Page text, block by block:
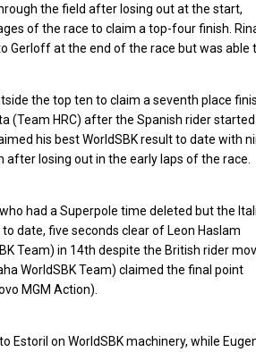
the field after losing out at the start,
of the race to claim a top-four finish.
Gerloff at the end of the race but was able
the top ten to claim a seventh place
(Team HRC) after the Spanish rider started
his best WorldSBK result to date with
losing out in the early laps of the race.
had a Superpole time deleted but the
date, five seconds clear of Leon Haslam
Team) in 14th despite the British rider
WorldSBK Team) claimed the final point
MGM Action).
Estoril on WorldSBK machinery, while